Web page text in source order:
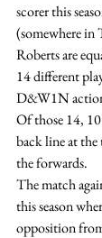
scorer this
(somewhere in
Roberts are
14 different
D&W1N
Of those 14,
back line at
the forwards.
The match
this season
opposition